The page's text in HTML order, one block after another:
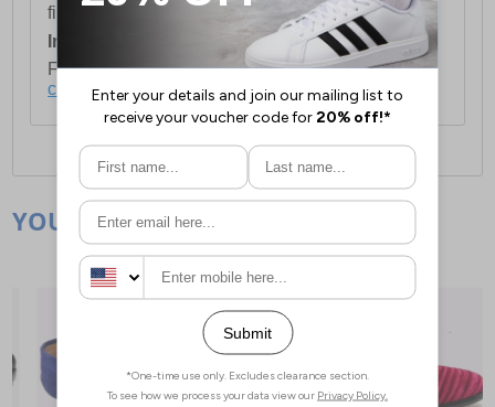
first item plus £4.99 for each additional item.
International Delivery:
Costs £14.99.
For full delivery and postage information, please
click here.